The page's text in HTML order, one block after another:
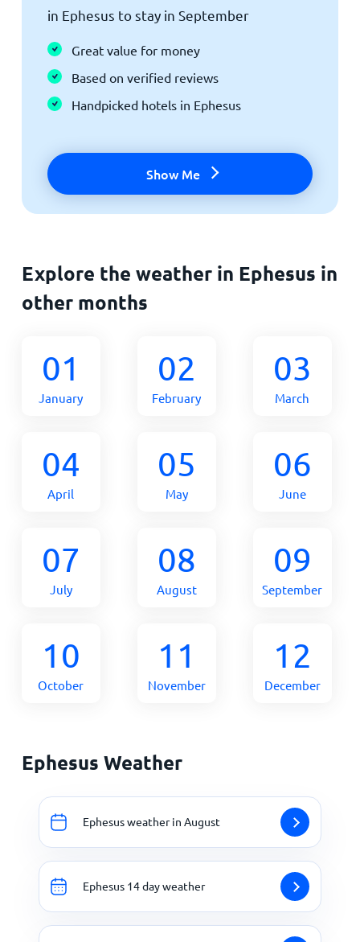
in Ephesus to stay in September
Great value for money
Based on verified reviews
Handpicked hotels in Ephesus
Show Me
Explore the weather in Ephesus in
other months
01
January
02
February
03
March
04
April
05
May
06
June
07
July
08
August
09
September
10
October
11
November
12
December
Ephesus Weather
Ephesus weather in August
Ephesus 14 day weather